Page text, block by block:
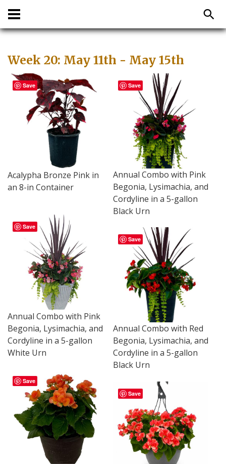
Week 20: May 11th - May 15th
Save
Acalypha Bronze Pink in
an 8-in Container
Save
Annual Combo with Pink
Begonia, Lysimachia, and
Cordyline in a 5-gallon
Black Urn
Save
Annual Combo with Pink
Begonia, Lysimachia, and
Cordyline in a 5-gallon
White Urn
Save
Annual Combo with Red
Begonia, Lysimachia, and
Cordyline in a 5-gallon
Black Urn
Save
Save